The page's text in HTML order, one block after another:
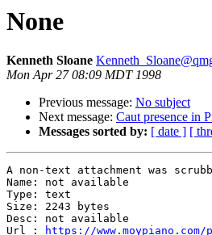
None
Kenneth Sloane
Mon Apr 27 08:09 MDT 1998
Previous message: No subject
Next message: Caut presence in
Messages sorted by: [ date ] [
A non-text attachment was
Name: not available
Type: text
Size: 2243 bytes
Desc: not available
Url :
https://